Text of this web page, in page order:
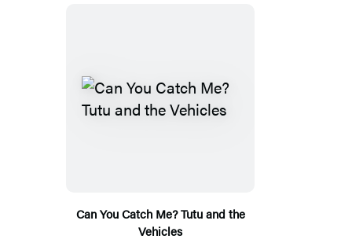
Can You Catch Me? Tutu and the
Vehicles